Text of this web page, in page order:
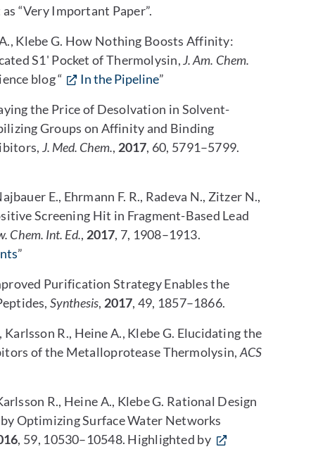
“Very Important Paper”.
Klebe G. How Nothing Boosts Affinity:
S1' Pocket of Thermolysin,J. Am. Chem.
blog “ In the Pipeline”
the Price of Desolvation in Solvent-
Groups on Affinity and Binding
J. Med. Chem., 2017, 60, 5791–5799.
E., Ehrmann F. R., Radeva N., Zitzer N.,
Screening Hit in Fragment-Based Lead
Chem. Int. Ed., 2017, 7, 1908–1913.
”
Purification Strategy Enables the
Synthesis, 2017, 49, 1857–1866.
Karlsson R., Heine A., Klebe G. Elucidating the
of the Metalloprotease Thermolysin, ACS
R., Heine A., Klebe G. Rational Design
Optimizing Surface Water Networks
, 59, 10530–10548. Highlighted by